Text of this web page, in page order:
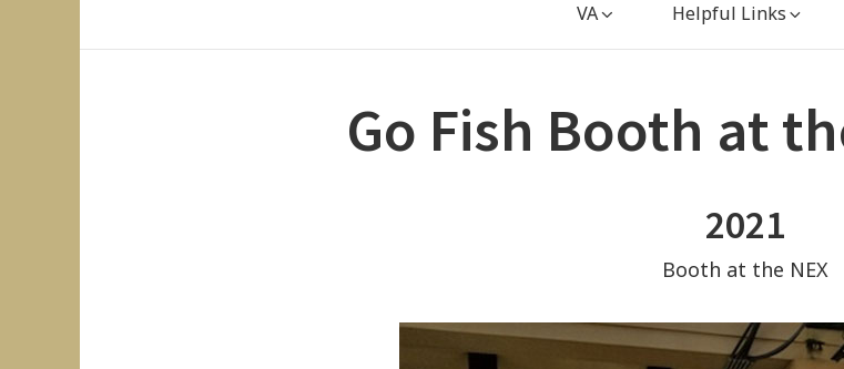
VA Helpful Links
Go Fish Booth at
2021
Booth at the NEX